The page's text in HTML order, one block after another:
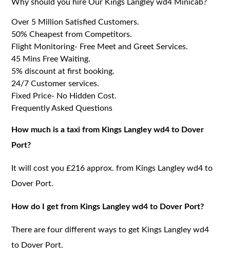
Why should you hire Our Kings Langley wd4 Minicab?
Over 5 Million Satisfied Customers.
50% Cheapest from Competitors.
Flight Monitoring- Free Meet and Greet Services.
45 Mins Free Waiting.
5% discount at first booking.
24/7 Customer services.
Fixed Price- No Hidden Cost.
Frequently Asked Questions
How much is a taxi from Kings Langley wd4 to Dover
Port?
It will cost you £216 approx. from Kings Langley wd4 to
Dover Port.
How do I get from Kings Langley wd4 to Dover Port?
There are four different ways to get Kings Langley wd4
to Dover Port.